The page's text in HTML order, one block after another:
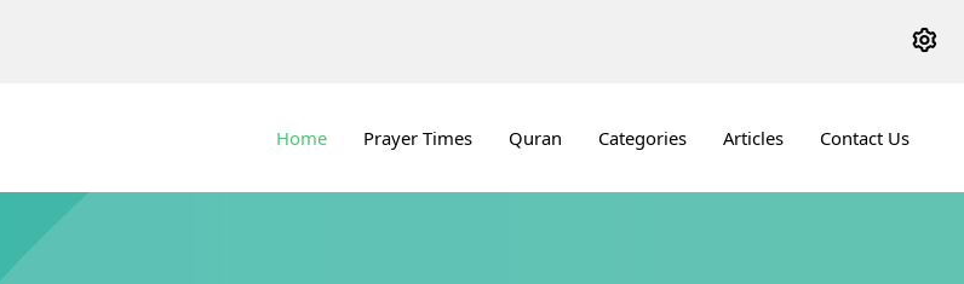
Home Prayer Times Quran Categories Articles Contact Us